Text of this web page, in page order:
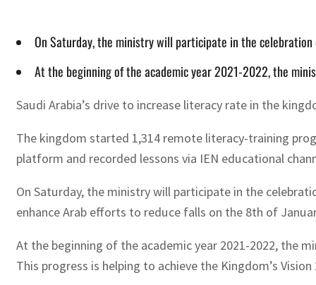
On Saturday, the ministry will participate in the celebration
At the beginning of the academic year 2021-2022, the
Saudi Arabia’s drive to increase literacy rate in the
The kingdom started 1,314 remote literacy-training
platform and recorded lessons via IEN educational
On Saturday, the ministry will participate in the
enhance Arab efforts to reduce falls on the 8th of
At the beginning of the academic year 2021-2022, the
This progress is helping to achieve the Kingdom’s